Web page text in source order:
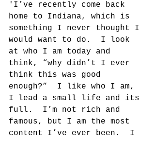
'I’ve recently come back
home to Indiana, which is
something I never thought I
would want to do.  I look
at who I am today and
think, “why didn’t I ever
think this was good
enough?”  I like who I am,
I lead a small life and its
full.  I’m not rich and
famous, but I am the most
content I’ve ever been.  I